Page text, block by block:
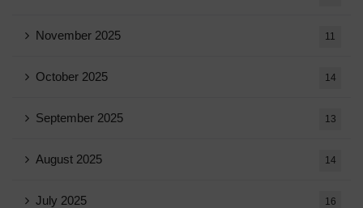
November 2025 11
October 2025 14
September 2025 13
August 2025 14
July 2025 16